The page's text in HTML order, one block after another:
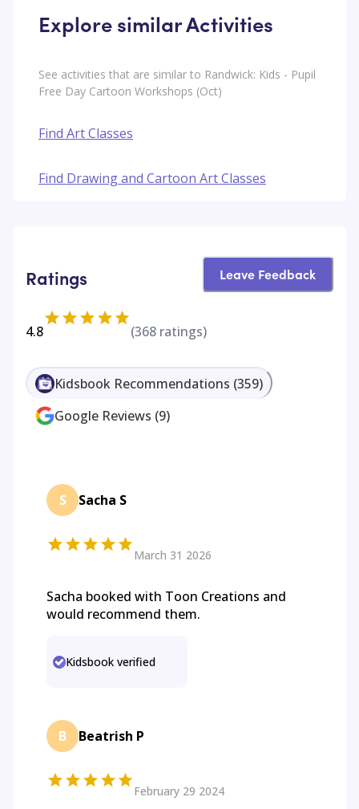
Explore similar Activities
See activities that are similar to Randwick: Kids - Pupil
Free Day Cartoon Workshops (Oct)
Find Art Classes
Find Drawing and Cartoon Art Classes
Ratings Leave Feedback
4.8 (368 ratings)
Kidsbook Recommendations (359)
Google Reviews (9)
S Sacha S
March 31 2026
Sacha booked with Toon Creations and
would recommend them.
Kidsbook verified
B Beatrish P
February 29 2024